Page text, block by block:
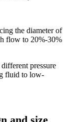
the diameter of
flow to 20%-30%
pressure
fluid to low-